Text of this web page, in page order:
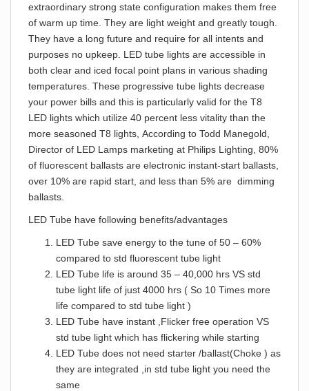
extraordinary strong state configuration makes them free
of warm up time. They are light weight and greatly tough.
They have a long future and require for all intents and
purposes no upkeep. LED tube lights are accessible in
both clear and iced focal point plans in various shading
temperatures. These progressive tube lights decrease
your power bills and this is particularly valid for the T8
LED lights which utilize 40 percent less vitality than the
more seasoned T8 lights, According to Todd Manegold,
Director of LED Lamps marketing at Philips Lighting, 80%
of fluorescent ballasts are electronic instant-start ballasts,
over 10% are rapid start, and less than 5% are dimming
ballasts.
LED Tube have following benefits/advantages
LED Tube save energy to the tune of 50 – 60%
compared to std fluorescent tube light
LED Tube life is around 35 – 40,000 hrs VS std
tube light life of just 4000 hrs ( So 10 Times more
life compared to std tube light )
LED Tube have instant ,Flicker free operation VS
std tube light which has flickering while starting
LED Tube does not need starter /ballast(Choke ) as
they are integrated ,in std tube light you need the
same